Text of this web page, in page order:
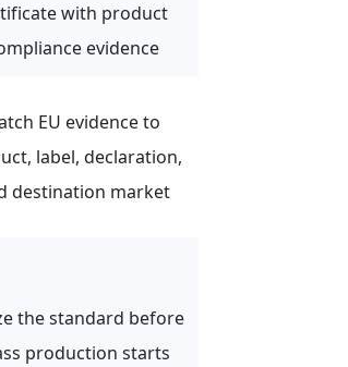
with product
evidence
EU evidence to
label, declaration,
destination market
the standard before
production starts